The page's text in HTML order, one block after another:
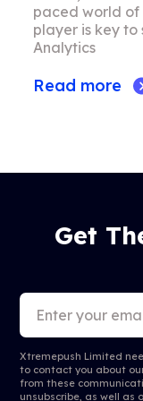
paced world of
player is key to
Analytics
Read more
Get
Xtremepush Limited
to contact you about
from these
unsubscribe, as well as